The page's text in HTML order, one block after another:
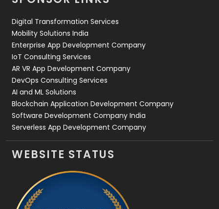
Web Development
Digital Transformation Services
Mobility Solutions India
Enterprise App Development Company
IoT Consulting Services
AR VR App Development Company
DevOps Consulting Services
AI and ML Solutions
Blockchain Application Development Company
Software Development Company India
Serverless App Development Company
WEBSITE STATUS